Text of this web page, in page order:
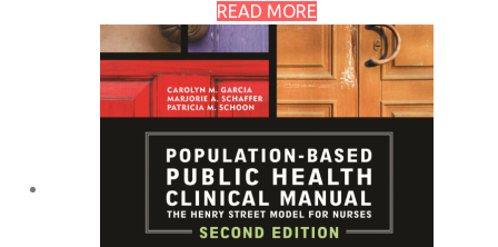
READ MORE